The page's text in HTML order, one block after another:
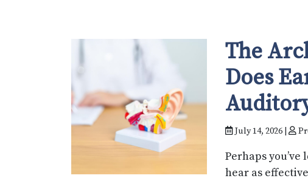
The
Does
July 14, 2026 |
Perhaps
hear as